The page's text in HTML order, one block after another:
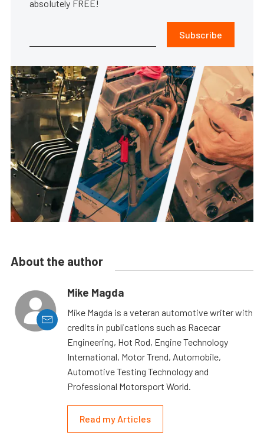
absolutely FREE!
Subscribe
About the author
Mike Magda
Mike Magda is a veteran automotive writer with
credits in publications such as Racecar
Engineering, Hot Rod, Engine Technology
International, Motor Trend, Automobile,
Automotive Testing Technology and
Professional Motorsport World.
Read my Articles